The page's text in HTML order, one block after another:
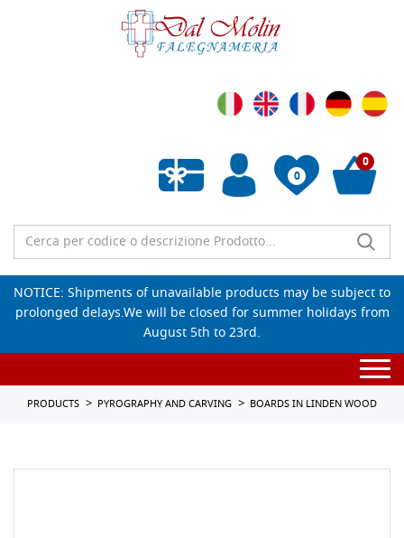
0
Empty wishlist
0
NOTICE: Shipments of unavailable products may be subject to
prolonged delays.We will be closed for summer holidays from
August 5th to 23rd.
PRODUCTS PYROGRAPHY AND CARVING BOARDS IN LINDEN WOOD